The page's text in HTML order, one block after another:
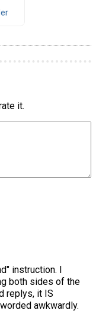
it.
instruction. I
both sides of the
replys, it IS
awkwardly.